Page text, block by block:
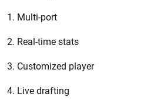
1. Multi-port
2. Real-time stats
3. Customized player
4. Live drafting